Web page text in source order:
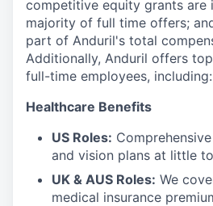
competitive equity grants are
majority of full time offers;
part of Anduril's total
Additionally, Anduril offers
full-time employees, including:
Healthcare Benefits
US Roles:
and vision plans at little
UK & AUS Roles: We
medical insurance